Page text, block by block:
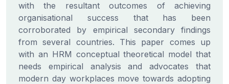
with the resultant outcomes of achieving
organisational success that has been
corroborated by empirical secondary findings
from several countries. This paper comes up
with an HRM conceptual theoretical model that
needs empirical analysis and advocates that
modern day workplaces move towards adopting